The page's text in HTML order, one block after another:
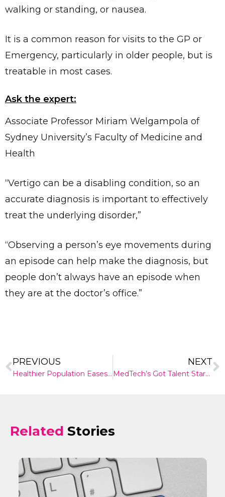
walking or standing, or nausea.
It is a common reason for visits to the GP or
Emergency, particularly in older people, but is
treatable in most cases.
Ask the expert:
Associate Professor Miriam Welgampola of
Sydney University’s Faculty of Medicine and
Health
“Vertigo can be a disabling condition, so an
accurate diagnosis is important to effectively
treat the underlying disorder,”
“Observing a person’s eye movements during
an episode can help make the diagnosis, but
people don’t always have an episode when
they are at the doctor’s office.”
PREVIOUS
Healthier Population Eases Australia’s Disease Burden
NEXT
MedTech’s Got Talent StartUp Event 2019 Sydney
Related Stories